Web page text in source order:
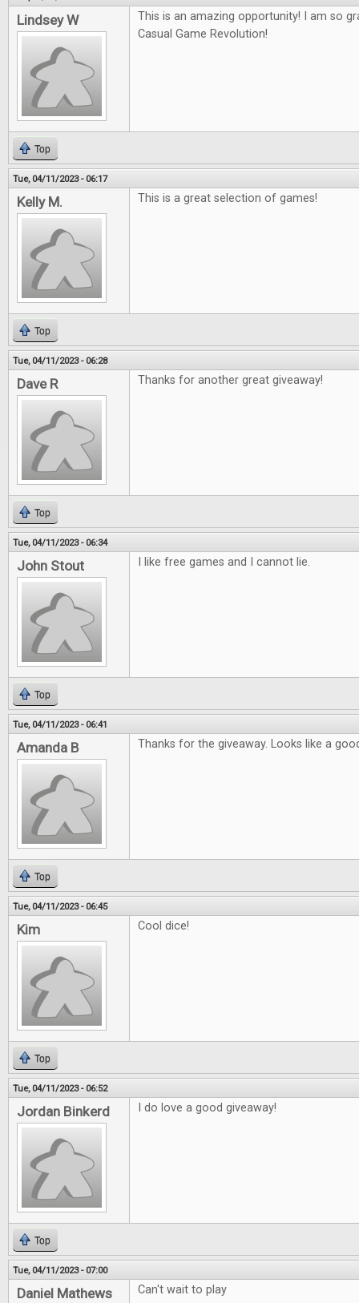
Lindsey W
This is an amazing opportunity! I am so
Casual Game Revolution!
Top
Tue, 04/11/2023 - 06:17
Kelly M. This is a great selection of games!
Top
Tue, 04/11/2023 - 06:28
Dave R Thanks for another great giveaway!
Top
Tue, 04/11/2023 - 06:34
John Stout I like free games and I cannot lie.
Top
Tue, 04/11/2023 - 06:41
Amanda B Thanks for the giveaway. Looks like a
Top
Tue, 04/11/2023 - 06:45
Kim Cool dice!
Top
Tue, 04/11/2023 - 06:52
Jordan Binkerd I do love a good giveaway!
Top
Tue, 04/11/2023 - 07:00
Daniel Mathews Can't wait to play